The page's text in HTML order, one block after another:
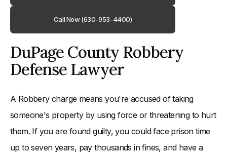
Call Now (630-953-4400)
DuPage County Robbery
Defense Lawyer
A Robbery charge means you're accused of taking
someone's property by using force or threatening to hurt
them. If you are found guilty, you could face prison time
up to seven years, pay thousands in fines, and have a